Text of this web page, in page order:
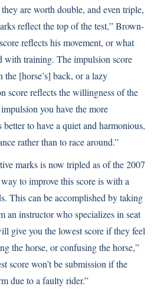
are worth double, and even triple,
reflect the top of the test,” Brown-
reflects his movement, or what
with training. The impulsion score
[horse’s] back, or a lazy
score reflects the willingness of the
you have the more
better to have a quiet and harmonious,
rather than to race around.”
marks is now tripled as of the 2007
to improve this score is with a
This can be accomplished by taking
an instructor who specializes in seat
give you the lowest score if they feel
the horse, or confusing the horse,”
score won’t be submission if the
due to a faulty rider.”